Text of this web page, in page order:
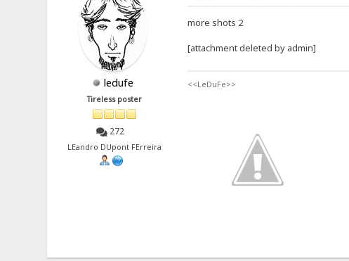
ledufe
Tireless poster
272
LEandro DUpont FErreira
more shots 2
[attachment deleted by admin]
<<LeDuFe>>